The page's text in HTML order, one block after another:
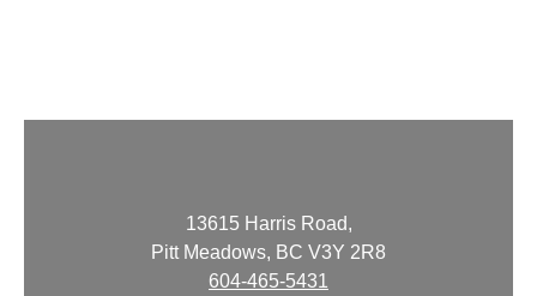
13615 Harris Road,
Pitt Meadows, BC V3Y 2R8
604-465-5431